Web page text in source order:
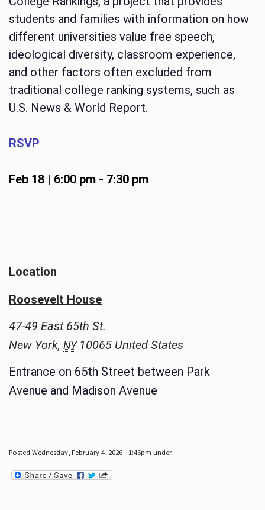
students and families with information on how
different universities value free speech,
ideological diversity, classroom experience,
and other factors often excluded from
traditional college ranking systems, such as
U.S. News & World Report.
RSVP
Feb 18 | 6:00 pm- 7:30 pm
Location
Roosevelt House
47-49 East 65th St.
New York, NY 10065 United States
Entrance on 65th Street between Park
Avenue and Madison Avenue
Posted Wednesday, February 4, 2026 - 1:46pm under .